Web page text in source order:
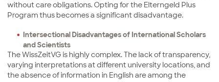
without care obligations. Opting for the Elterngeld Plus
Program thus becomes a significant disadvantage.
Intersectional Disadvantages of International Scholars
and Scientists
The WissZeitVG is highly complex. The lack of transparency,
varying interpretations at different university locations, and
the absence of information in English are among the